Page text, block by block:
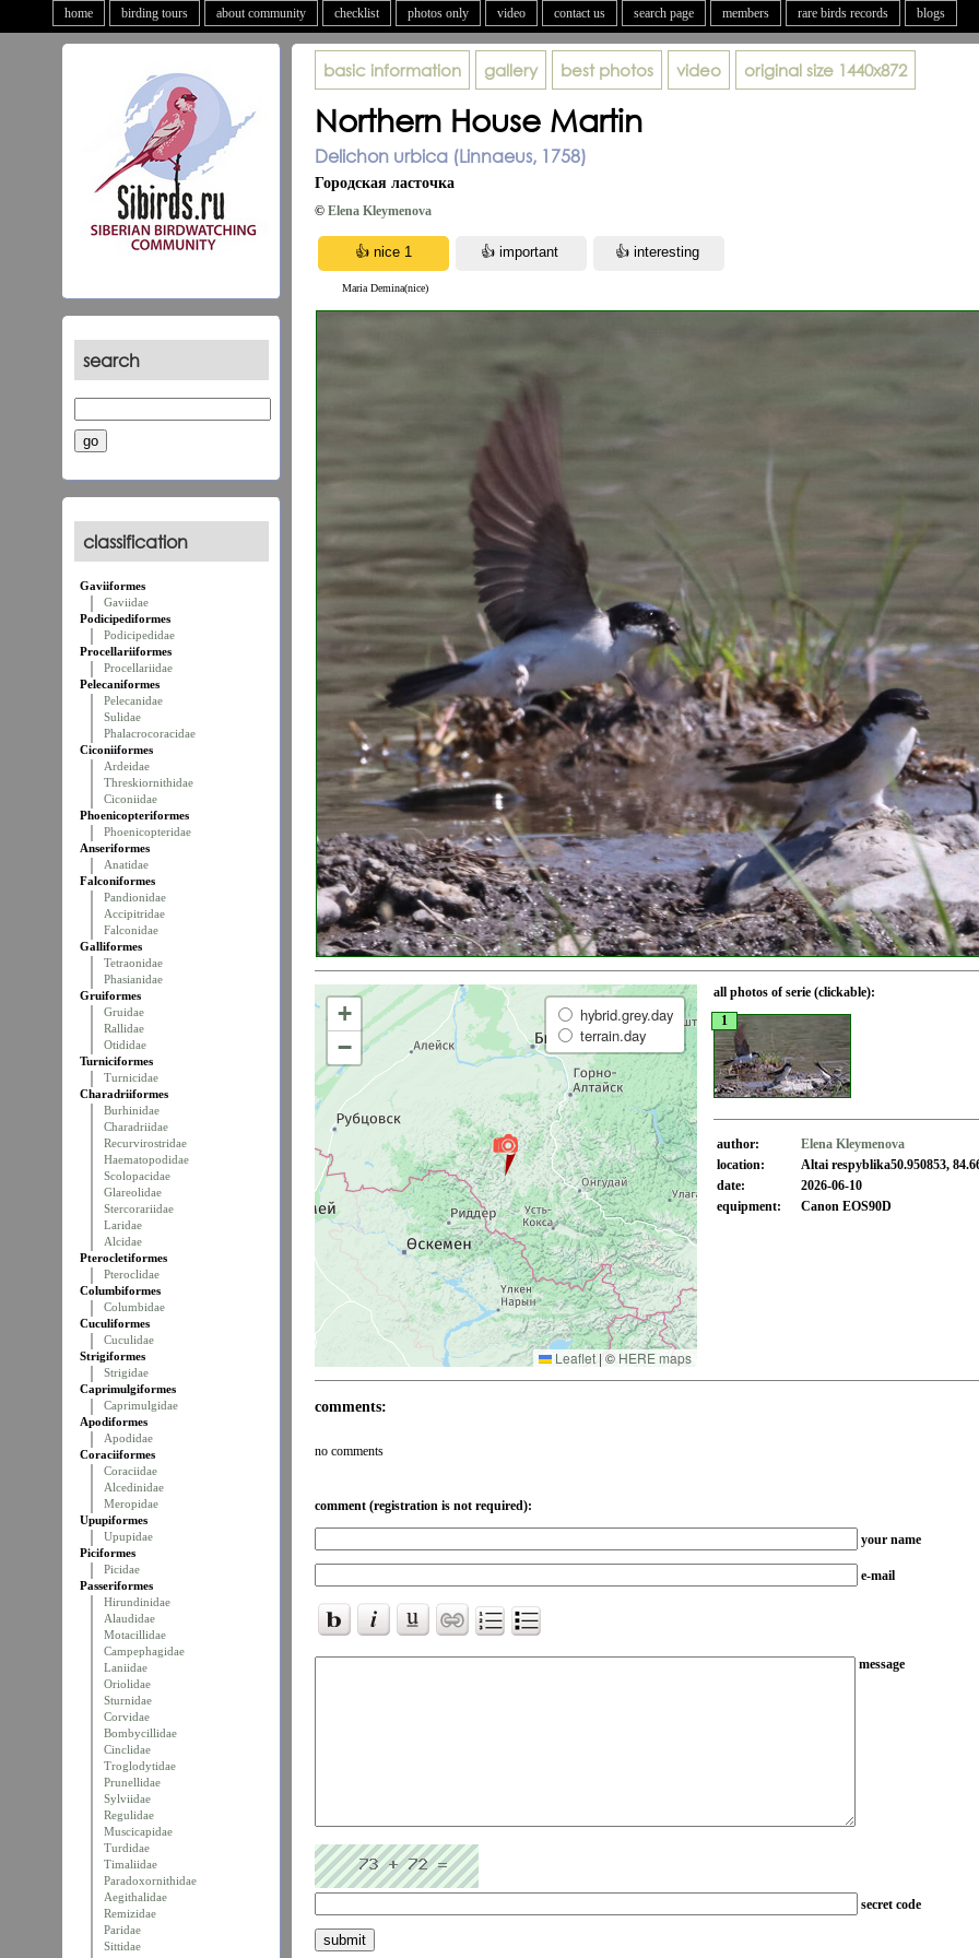
home birding tours about community checklist photos only video contact us search page members rare birds records blogs
search
classification
Gaviiformes
Gaviidae
Podicipediformes
Podicipedidae
Procellariiformes
Procellariidae
Pelecaniformes
Pelecanidae
Sulidae
Phalacrocoracidae
Ciconiiformes
Ardeidae
Threskiornithidae
Ciconiidae
Phoenicopteriformes
Phoenicopteridae
Anseriformes
Anatidae
Falconiformes
Pandionidae
Accipitridae
Falconidae
Galliformes
Tetraonidae
Phasianidae
Gruiformes
Gruidae
Rallidae
Otididae
Turniciformes
Turnicidae
Charadriiformes
Burhinidae
Charadriidae
Recurvirostridae
Haematopodidae
Scolopacidae
Glareolidae
Stercorariidae
Laridae
Alcidae
Pterocletiformes
Pteroclidae
Columbiformes
Columbidae
Cuculiformes
Cuculidae
Strigiformes
Strigidae
Caprimulgiformes
Caprimulgidae
Apodiformes
Apodidae
Coraciiformes
Coraciidae
Alcedinidae
Meropidae
Upupiformes
Upupidae
Piciformes
Picidae
Passeriformes
Hirundinidae
Alaudidae
Motacillidae
Campephagidae
Laniidae
Oriolidae
Sturnidae
Corvidae
Bombycillidae
Cinclidae
Troglodytidae
Prunellidae
Sylviidae
Regulidae
Muscicapidae
Turdidae
Timaliidae
Paradoxornithidae
Aegithalidae
Remizidae
Paridae
Sittidae
basic information gallery best photos video original size 1440x872
Northern House Martin
Delichon urbica (Linnaeus, 1758)
Городская ласточка
© Elena Kleymenova
Maria Demina(nice)
+
−
hybrid.grey.day
terrain.day
Leaflet | © HERE maps
all photos of serie (clickable):
1
author:
Elena Kleymenova
location:
Altai respyblika50.950853,
date:
2026-06-10
equipment:
Canon EOS90D
comments:
no comments
comment (registration is not required):
your name
e-mail
message
secret code